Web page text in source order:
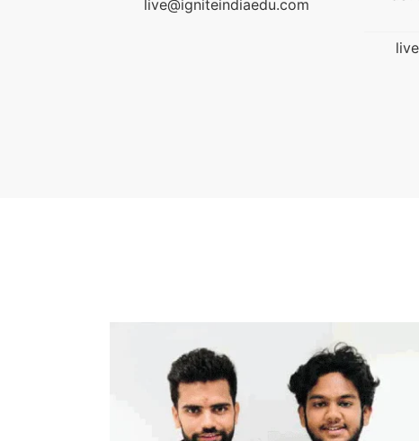
education.